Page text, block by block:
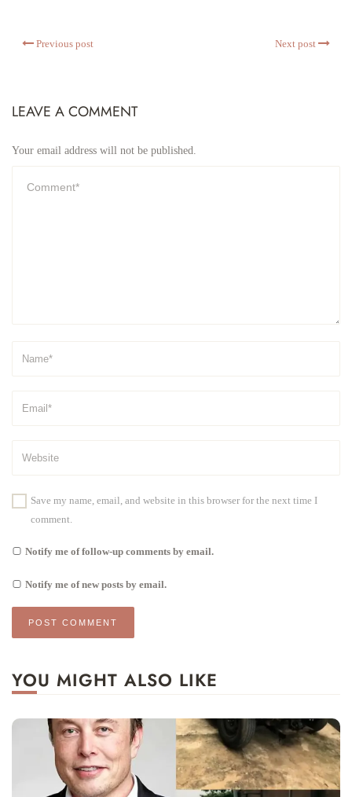
Previous post Next post
LEAVE A COMMENT
Your email address will not be published.
Save my name, email, and website in this browser for the next time I
comment.
Notify me of follow-up comments by email.
Notify me of new posts by email.
YOU MIGHT ALSO LIKE